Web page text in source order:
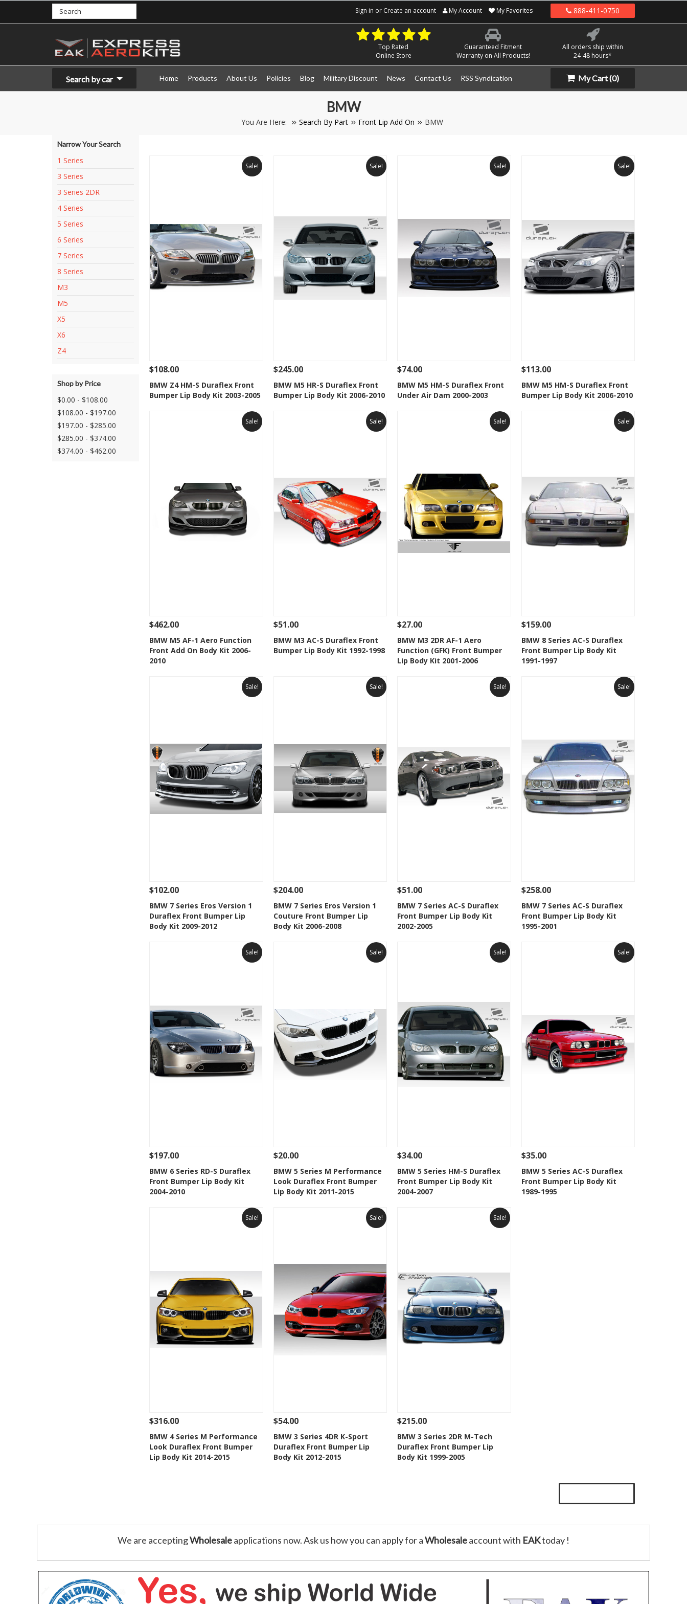
Sign in or Create an account My Account My Favorites 888-411-0750
Top Rated
Online Store
Guaranteed Fitment
Warranty on All Products!
All orders ship within
24-48 hours*
Search by car Home Products About Us Policies Blog Military Discount News Contact Us RSS Syndication My Cart(0)
BMW
You Are Here: Search By Part Front Lip Add On BMW
Narrow Your Search
1 Series
3 Series
3 Series 2DR
4 Series
5 Series
6 Series
7 Series
8 Series
M3
M5
X5
X6
Z4
Shop by Price
$0.00 - $108.00
$108.00 - $197.00
$197.00 - $285.00
$285.00 - $374.00
$374.00 - $462.00
Sale!
See Details Add To Cart
Add to Wishlist
$108.00
BMW Z4 HM-S Duraflex Front
Bumper Lip Body Kit 2003-2005
Sale!
See Details Add To Cart
Add to Wishlist
$245.00
BMW M5 HR-S Duraflex Front
Bumper Lip Body Kit 2006-2010
Sale!
See Details Add To Cart
Add to Wishlist
$74.00
BMW M5 HM-S Duraflex Front
Under Air Dam 2000-2003
Sale!
See Details Add To Cart
Add to Wishlist
$113.00
BMW M5 HM-S Duraflex Front
Bumper Lip Body Kit 2006-2010
Sale!
See Details Add To Cart
Add to Wishlist
$462.00
BMW M5 AF-1 Aero Function
Front Add On Body Kit 2006-
2010
Sale!
See Details Add To Cart
Add to Wishlist
$51.00
BMW M3 AC-S Duraflex Front
Bumper Lip Body Kit 1992-1998
Sale!
See Details Add To Cart
Add to Wishlist
$27.00
BMW M3 2DR AF-1 Aero
Function (GFK) Front Bumper
Lip Body Kit 2001-2006
Sale!
See Details Add To Cart
Add to Wishlist
$159.00
BMW 8 Series AC-S Duraflex
Front Bumper Lip Body Kit
1991-1997
Sale!
See Details Add To Cart
Add to Wishlist
$102.00
BMW 7 Series Eros Version 1
Duraflex Front Bumper Lip
Body Kit 2009-2012
Sale!
See Details Add To Cart
Add to Wishlist
$204.00
BMW 7 Series Eros Version 1
Couture Front Bumper Lip
Body Kit 2006-2008
Sale!
See Details Add To Cart
Add to Wishlist
$51.00
BMW 7 Series AC-S Duraflex
Front Bumper Lip Body Kit
2002-2005
Sale!
See Details Add To Cart
Add to Wishlist
$258.00
BMW 7 Series AC-S Duraflex
Front Bumper Lip Body Kit
1995-2001
Sale!
See Details Add To Cart
Add to Wishlist
$197.00
BMW 6 Series RD-S Duraflex
Front Bumper Lip Body Kit
2004-2010
Sale!
See Details Add To Cart
Add to Wishlist
$20.00
BMW 5 Series M Performance
Look Duraflex Front Bumper
Lip Body Kit 2011-2015
Sale!
See Details Add To Cart
Add to Wishlist
$34.00
BMW 5 Series HM-S Duraflex
Front Bumper Lip Body Kit
2004-2007
Sale!
See Details Add To Cart
Add to Wishlist
$35.00
BMW 5 Series AC-S Duraflex
Front Bumper Lip Body Kit
1989-1995
Sale!
See Details Add To Cart
Add to Wishlist
$316.00
BMW 4 Series M Performance
Look Duraflex Front Bumper
Lip Body Kit 2014-2015
Sale!
See Details Add To Cart
Add to Wishlist
$54.00
BMW 3 Series 4DR K-Sport
Duraflex Front Bumper Lip
Body Kit 2012-2015
Sale!
See Details Add To Cart
Add to Wishlist
$215.00
BMW 3 Series 2DR M-Tech
Duraflex Front Bumper Lip
Body Kit 1999-2005
We are acceptingWholesaleapplications now. Ask us how you can apply for aWholesaleaccount with EAKtoday !